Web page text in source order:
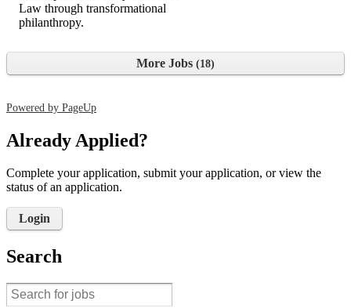
Law through transformational
philanthropy.
More Jobs 18
Powered by PageUp
Already Applied?
Complete your application, submit your application, or view the
status of an application.
Login
Search